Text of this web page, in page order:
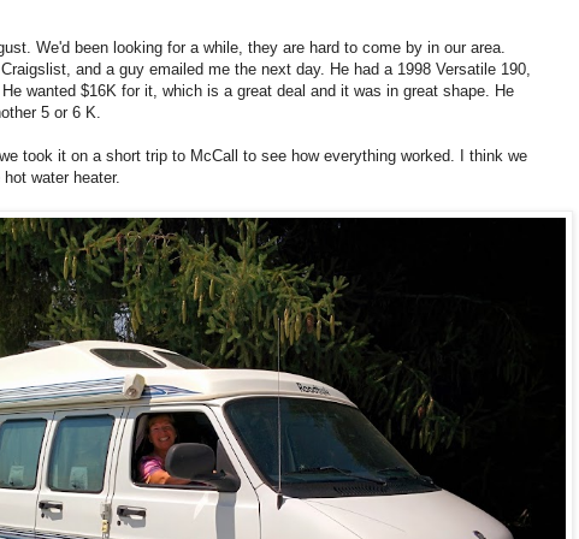
We'd been looking for a while, they are hard to come by in our area.
and a guy emailed me the next day. He had a 1998 Versatile 190,
wanted $16K for it, which is a great deal and it was in great shape. He
5 or 6 K.
took it on a short trip to McCall to see how everything worked. I think we
water heater.